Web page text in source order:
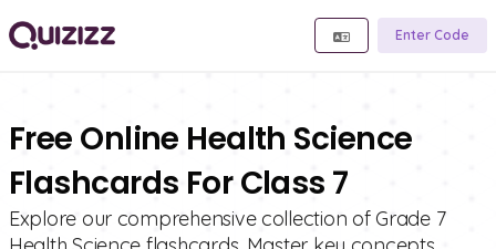
Enter Code
Free Online Health Science
Flashcards For Class 7
Explore our comprehensive collection of Grade 7